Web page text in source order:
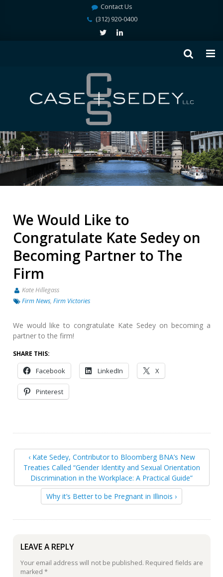
Contact Us
(312) 920-0400
We Would Like to
Congratulate Kate Sedey on
Becoming Partner to The
Firm
Kate Hillegass
Firm News,Firm Victories
We would like to congratulate Kate Sedey on becoming a
partner to the firm!
SHARE THIS:
Facebook LinkedIn X
Pinterest
‹ Kate Sedey, Contributor to Bloomberg BNA’s New
Treaties Called “Gender Identity and Sexual Orientation
Discrimination in the Workplace: A Practical Guide”
Why it’s Better to be Pregnant in Illinois ›
LEAVE A REPLY
Your email address will not be published. Required fields are
marked *